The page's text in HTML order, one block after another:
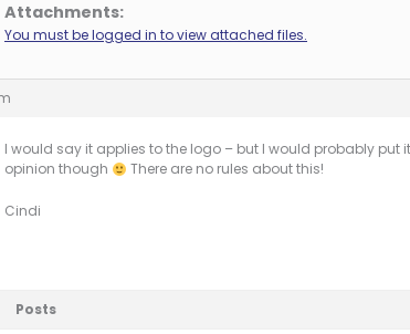
Attachments:
You must be logged in to view attached files.
I would say it applies to the logo – but I would probably
opinion though
There are no rules about this!
Cindi
Posts